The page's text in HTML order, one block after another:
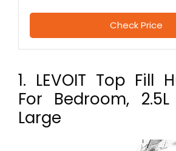
Check Price
1. LEVOIT Top Fill
For Bedroom,
Large